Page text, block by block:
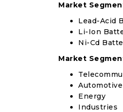
Market
Lead-Acid
Li-Ion
Ni-Cd
Market
Automotive
Energy
Industries